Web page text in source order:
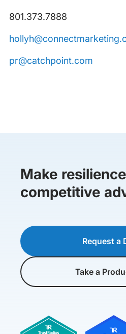
801.373.7888
pr@catchpoint.com
Make
competitive
Request a
Take a